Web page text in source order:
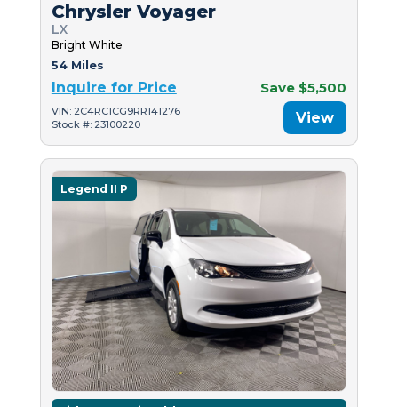
Chrysler Voyager
LX
Bright White
54 Miles
Inquire for Price Save $5,500
VIN: 2C4RC1CG9RR141276
Stock #: 23100220
View
Legend II P